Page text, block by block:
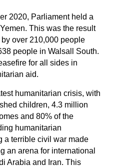
2020, Parliament held a
This was the result
over 210,000 people
people in Walsall South.
for all sides in
aid.
humanitarian crisis, with
children, 4.3 million
and 80% of the
humanitarian
a terrible civil war made
an arena for international
Arabia and Iran. This